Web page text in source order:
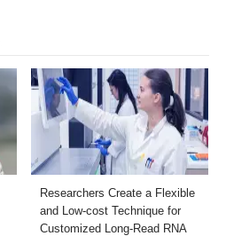
Researchers Create a Flexible
and Low-cost Technique for
Customized Long-Read RNA